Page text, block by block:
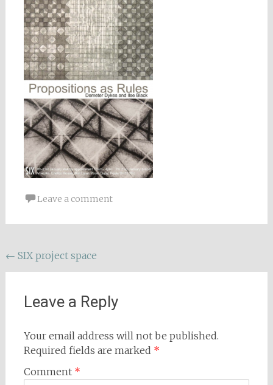
Leave a comment
Post
navigation
← SIX project space
Leave a Reply
Your email address will not be published.
Required fields are marked *
Comment *